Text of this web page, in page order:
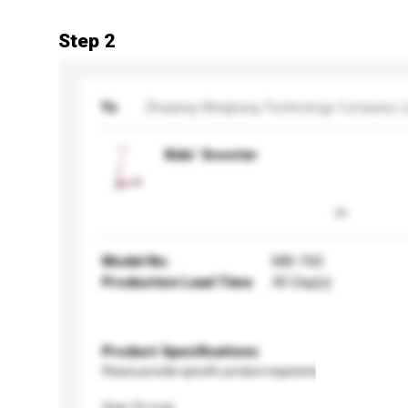
Step 2
To Zhejiang Mingbang Technology Company
Kids’ Scooter
Model No.
MB-760
Production Lead Time
30 Day(s)
Product Specifications
Please provide specific product requirements.